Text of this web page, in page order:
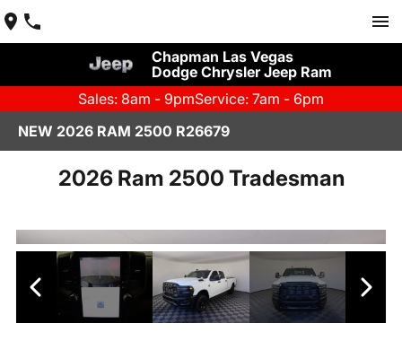
Chapman Las Vegas
Dodge Chrysler Jeep Ram
Sales: 8am - 9pmService: 7am - 6pm
NEW 2026 RAM 2500 R26679
2026 Ram 2500 Tradesman